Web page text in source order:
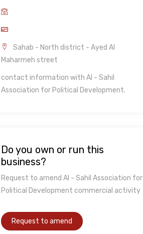
Sahab - North district - Ayed Al
Maharmeh street
contact information with Al - Sahil
Association for Political Development.
Do you own or run this
business?
Request to amend Al - Sahil Association for
Political Development commercial activity